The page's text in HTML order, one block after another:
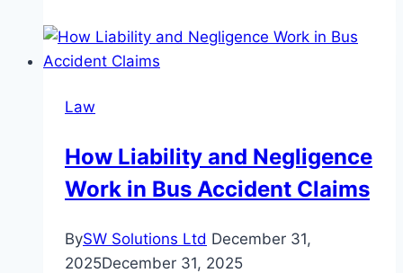
Order:
When
Can
Seek
Change
Law
How Liability and Negligence
Work in Bus Accident Claims
BySW Solutions Ltd December 31,
2025December 31, 2025